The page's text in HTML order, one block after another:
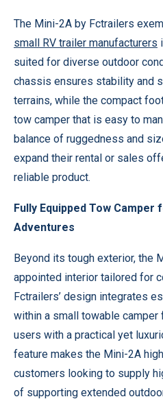
The Mini-2A by Fctrailers
small RV trailer manufacturers
suited for diverse outdoor
chassis ensures stability and
terrains, while the compact
tow camper that is easy to
balance of ruggedness and
expand their rental or sales
reliable product.
Fully Equipped Tow
Adventures
Beyond its tough exterior, the
appointed interior tailored for
Fctrailers’ design integrates
within a small towable
users with a practical yet
feature makes the Mini-2A
customers looking to supply
of supporting extended